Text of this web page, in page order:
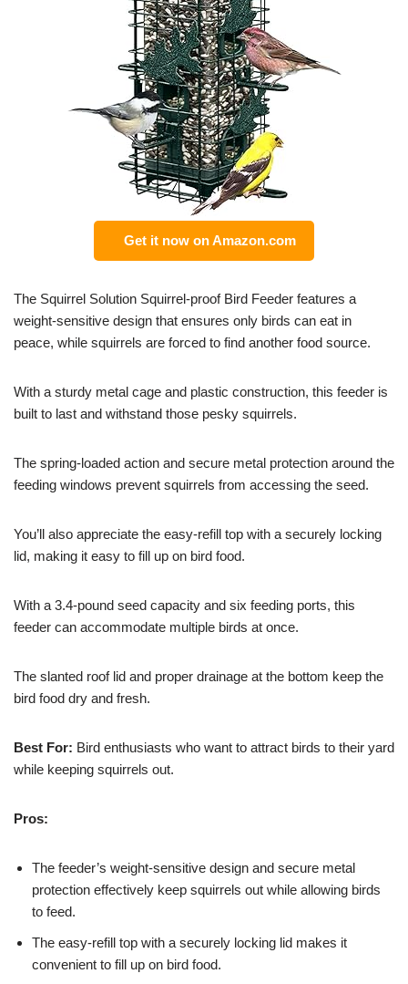
Get it now on Amazon.com
The Squirrel Solution Squirrel-proof Bird Feeder features a
weight-sensitive design that ensures only birds can eat in
peace, while squirrels are forced to find another food source.
With a sturdy metal cage and plastic construction, this feeder is
built to last and withstand those pesky squirrels.
The spring-loaded action and secure metal protection around the
feeding windows prevent squirrels from accessing the seed.
You’ll also appreciate the easy-refill top with a securely locking
lid, making it easy to fill up on bird food.
With a 3.4-pound seed capacity and six feeding ports, this
feeder can accommodate multiple birds at once.
The slanted roof lid and proper drainage at the bottom keep the
bird food dry and fresh.
Best For: Bird enthusiasts who want to attract birds to their yard
while keeping squirrels out.
Pros:
The feeder’s weight-sensitive design and secure metal
protection effectively keep squirrels out while allowing birds
to feed.
The easy-refill top with a securely locking lid makes it
convenient to fill up on bird food.